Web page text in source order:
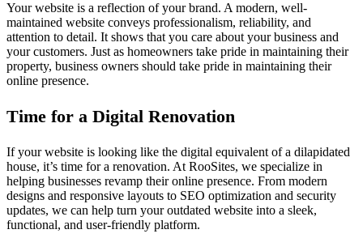
Your website is a reflection of your brand. A modern, well-
maintained website conveys professionalism, reliability, and
attention to detail. It shows that you care about your business and
your customers. Just as homeowners take pride in maintaining their
property, business owners should take pride in maintaining their
online presence.
Time for a Digital Renovation
If your website is looking like the digital equivalent of a dilapidated
house, it’s time for a renovation. At RooSites, we specialize in
helping businesses revamp their online presence. From modern
designs and responsive layouts to SEO optimization and security
updates, we can help turn your outdated website into a sleek,
functional, and user-friendly platform.